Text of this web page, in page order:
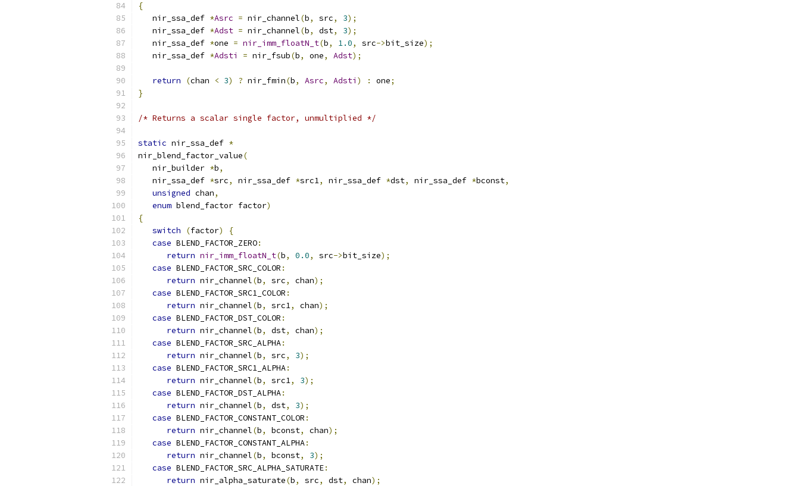
{
   nir_ssa_def
*Asrc = nir_channel(b, src, 3);
   nir_ssa_def
*Adst = nir_channel(b, dst, 3);
   nir_ssa_def
*one = nir_imm_floatN_t(b, 1.0, src->bit_size);
   nir_ssa_def
*Adsti = nir_fsub(b, one, Adst);
return (chan < 3) ? nir_fmin(b, Asrc, Adsti ) : one;
}
/* Returns a scalar single factor, unmultiplied */
static nir_ssa_def *
nir_blend_factor_value(
   nir_builder
*b,
   nir_ssa_def
*src, nir_ssa_def *src1, nir_ssa_def *dst, nir_ssa_def *bconst,
unsigned chan,
enum blend_factor factor)
{
switch
(factor)
{
case BLEND_FACTOR_ZERO:
return nir_imm_floatN_t(b, 0.0, src->bit_size);
case BLEND_FACTOR_SRC_COLOR :
return nir_channel(b, src, chan);
case BLEND_FACTOR_SRC1_COLOR :
return nir_channel(b, src1, chan);
case BLEND_FACTOR_DST_COLOR :
return nir_channel(b, dst, chan);
case BLEND_FACTOR_SRC_ALPHA:
return nir_channel(b, src, 3);
case BLEND_FACTOR_SRC1_ALPHA:
return nir_channel(b, src1, 3);
case BLEND_FACTOR_DST_ALPHA:
return nir_channel(b, dst, 3);
case BLEND_FACTOR_CONSTANT_COLOR :
return nir_channel(b, bconst, chan);
case BLEND_FACTOR_CONSTANT_ALPHA:
return nir_channel(b, bconst, 3);
case BLEND_FACTOR_SRC_ALPHA_SATURATE:
return nir_alpha_saturate(b, src, dst, chan);